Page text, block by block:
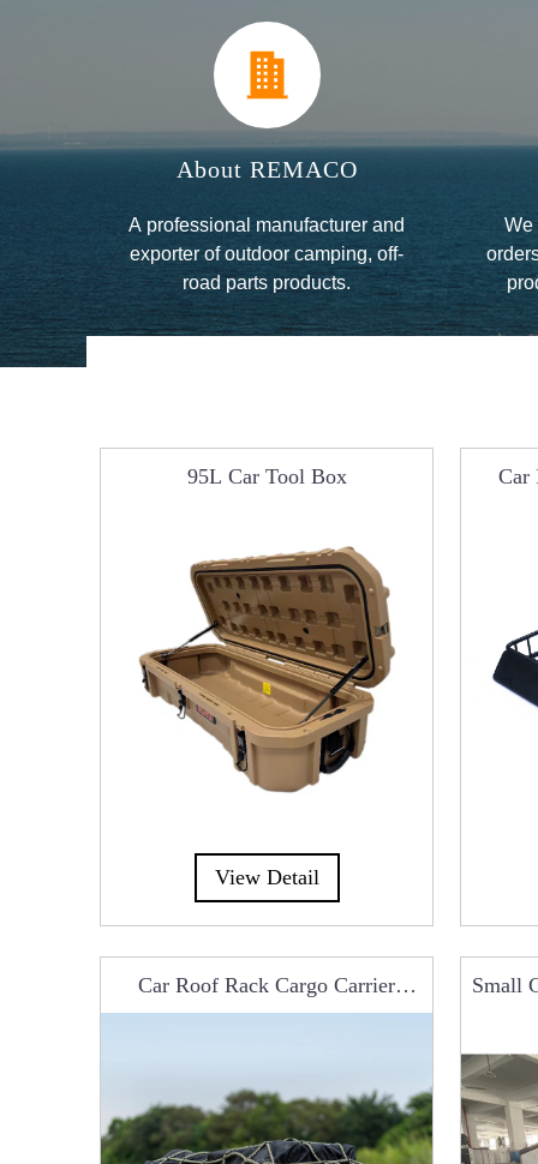
About REMACO
A professional manufacturer and
exporter of outdoor camping, off-
road parts products.
We
95L Car Tool Box
View Detail
Car Roof Rack Cargo Carrier
Basket Luggage A
Car
Small